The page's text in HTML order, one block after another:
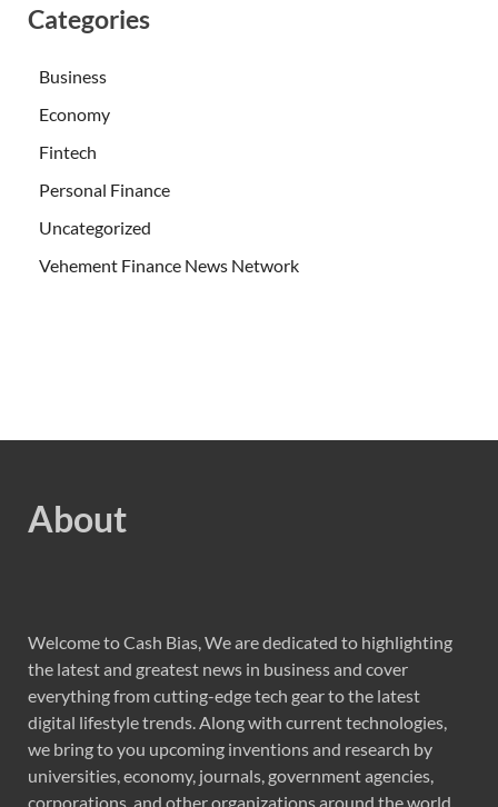
Categories
Business
Economy
Fintech
Personal Finance
Uncategorized
Vehement Finance News Network
About
Welcome to Cash Bias, We are dedicated to highlighting
the latest and greatest news in business and cover
everything from cutting-edge tech gear to the latest
digital lifestyle trends. Along with current technologies,
we bring to you upcoming inventions and research by
universities, economy, journals, government agencies,
corporations, and other organizations around the world.